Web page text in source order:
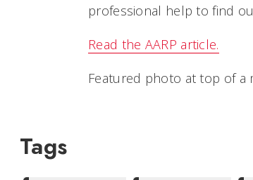
professional help to find
Read the AARP article.
Featured photo at top of a
Tags